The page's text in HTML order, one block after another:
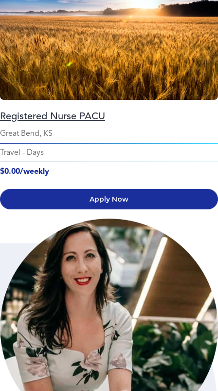
Registered Nurse PACU
Great Bend, KS
Travel - Days
$0.00/weekly
Apply Now